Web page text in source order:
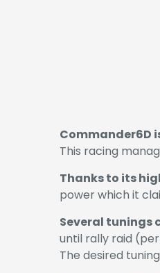
Commander6D
This racing
Thanks to its
power which it
Several tunings
until rally raid
The desired